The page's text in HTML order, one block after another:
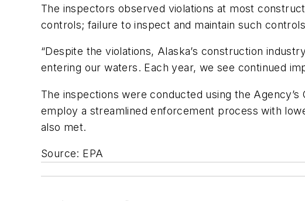
The inspectors observed violations at most
controls; failure to inspect and maintain such
“Despite the violations, Alaska’s construction
entering our waters. Each year, we see continued
The inspections were conducted using the
employ a streamlined enforcement process with
also met.
Source: EPA